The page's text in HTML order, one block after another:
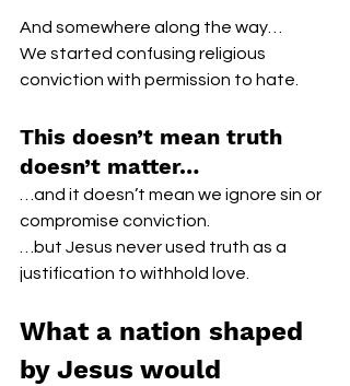
And somewhere along the way…
We started confusing religious
conviction with permission to hate.
This doesn’t mean truth
doesn’t matter…
…and it doesn’t mean we ignore sin or
compromise conviction.
…but Jesus never used truth as a
justification to withhold love.
What a nation shaped
by Jesus would